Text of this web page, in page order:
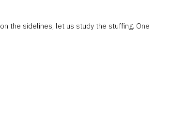
on the sidelines, let us study the stuffing. One